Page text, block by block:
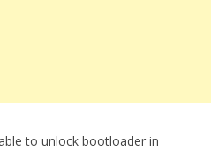
to unlock bootloader in